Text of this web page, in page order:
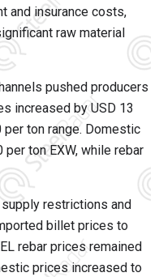
and insurance costs,
raw material
pushed producers
increased by USD 13
per ton range. Domestic
ton EXW, while rebar
restrictions and
billet prices to
rebar prices remained
prices increased to